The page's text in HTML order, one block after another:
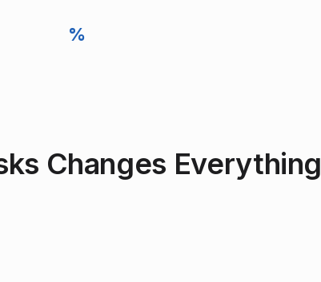
%
Changes Everything